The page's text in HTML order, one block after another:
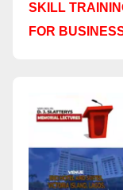
SKILL
FOR